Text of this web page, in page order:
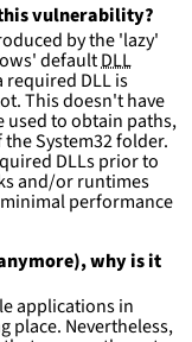
vulnerability?
by the 'lazy'
defaultDLL
required DLL is
This doesn't have
used to obtain paths,
System32 folder.
DLLs prior to
and/or runtimes
performance
why is it
applications in
place. Nevertheless,